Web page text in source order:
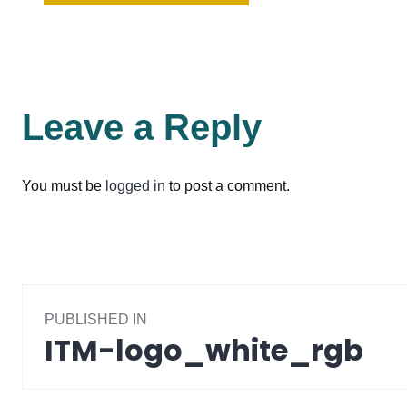
Leave a Reply
You must be logged in to post a comment.
Post
navigation
PUBLISHED IN
ITM-logo_white_rgb